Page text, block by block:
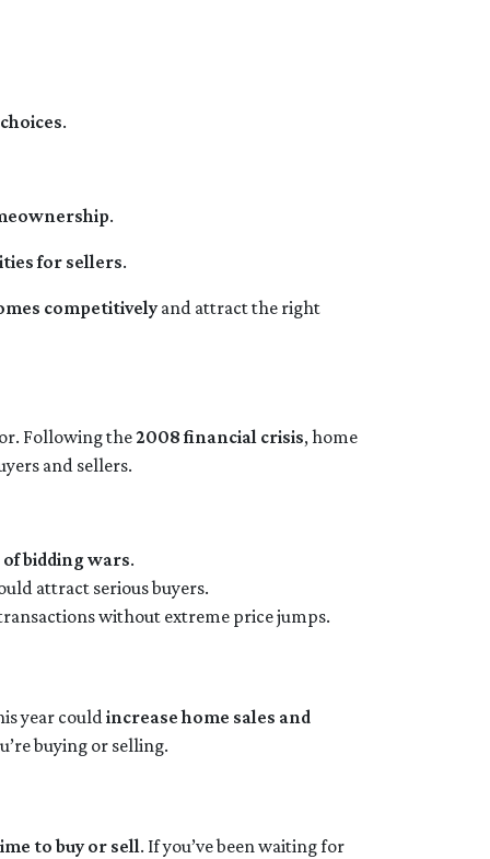
.
.
for sellers.
competitivelyand attract the right
Following the2008 financial crisis, home
and sellers.
bidding wars.
attract serious buyers.
without extreme price jumps.
year couldincrease home sales and
buying or selling.
to buy or sell. If you’ve been waiting for